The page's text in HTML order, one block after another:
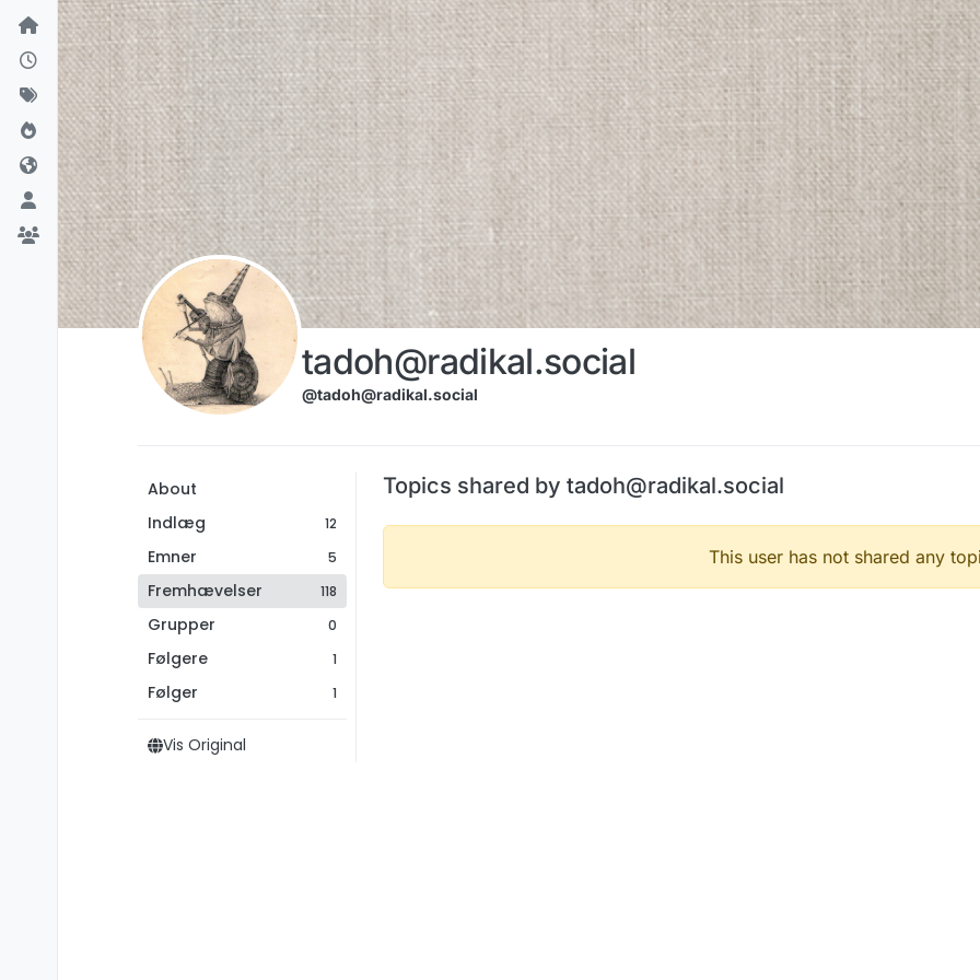
Skip to content
tadoh@radikal.social
@tadoh@radikal.social
About
Indlæg
12
Emner 5
Fremhævelser 118
Grupper 0
Følgere 1
Følger 1
Vis Original
Topics shared by tadoh@radikal.social
This user has not shared any